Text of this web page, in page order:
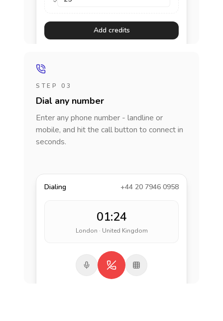
Add credits
STEP 03
Dial any number
Enter any phone number - landline or
mobile, and hit the call button to connect in
seconds.
Dialing +44 20 7946 0958
01:24
London · United Kingdom